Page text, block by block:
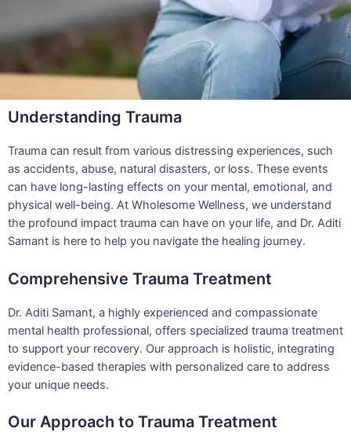
Understanding Trauma
Trauma can result from various distressing experiences, such
as accidents, abuse, natural disasters, or loss. These events
can have long-lasting effects on your mental, emotional, and
physical well-being. At Wholesome Wellness, we understand
the profound impact trauma can have on your life, and Dr. Aditi
Samant is here to help you navigate the healing journey.
Comprehensive Trauma Treatment
Dr. Aditi Samant, a highly experienced and compassionate
mental health professional, offers specialized trauma treatment
to support your recovery. Our approach is holistic, integrating
evidence-based therapies with personalized care to address
your unique needs.
Our Approach to Trauma Treatment